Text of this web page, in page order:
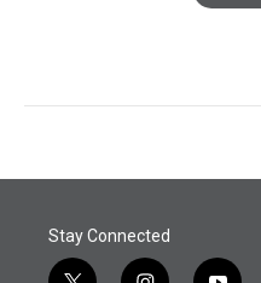
Stay Connected